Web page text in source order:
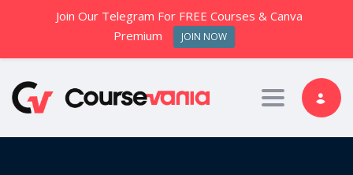
Toggle
Join Our Telegram For FREE Courses & Canva
Premium
JOIN NOW